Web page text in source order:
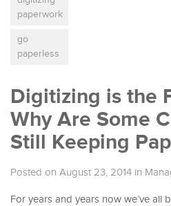
paperwork
go
paperless
Digitizing is the
Why Are Some
Still Keeping
Posted on August 23, 2014 in
For years and years now we’ve all